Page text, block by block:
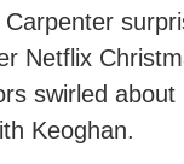
Netflix
swirled about
Keoghan.